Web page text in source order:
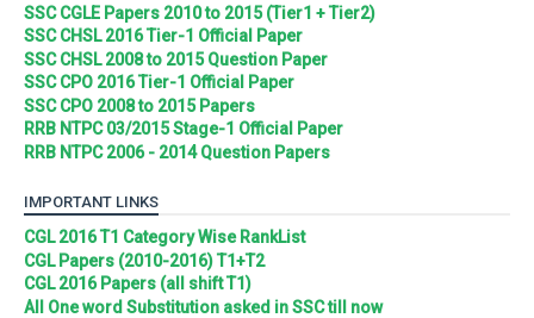
SSC CGLE Papers 2010 to 2015 (Tier1 + Tier2)
SSC CHSL 2016 Tier-1 Official Paper
SSC CHSL 2008 to 2015 Question Paper
SSC CPO 2016 Tier-1 Official Paper
SSC CPO 2008 to 2015 Papers
RRB NTPC 03/2015 Stage-1 Official Paper
RRB NTPC 2006 - 2014 Question Papers
IMPORTANT LINKS
CGL 2016 T1 Category Wise RankList
CGL Papers (2010-2016) T1+T2
CGL 2016 Papers (all shift T1)
All One word Substitution asked in SSC till now